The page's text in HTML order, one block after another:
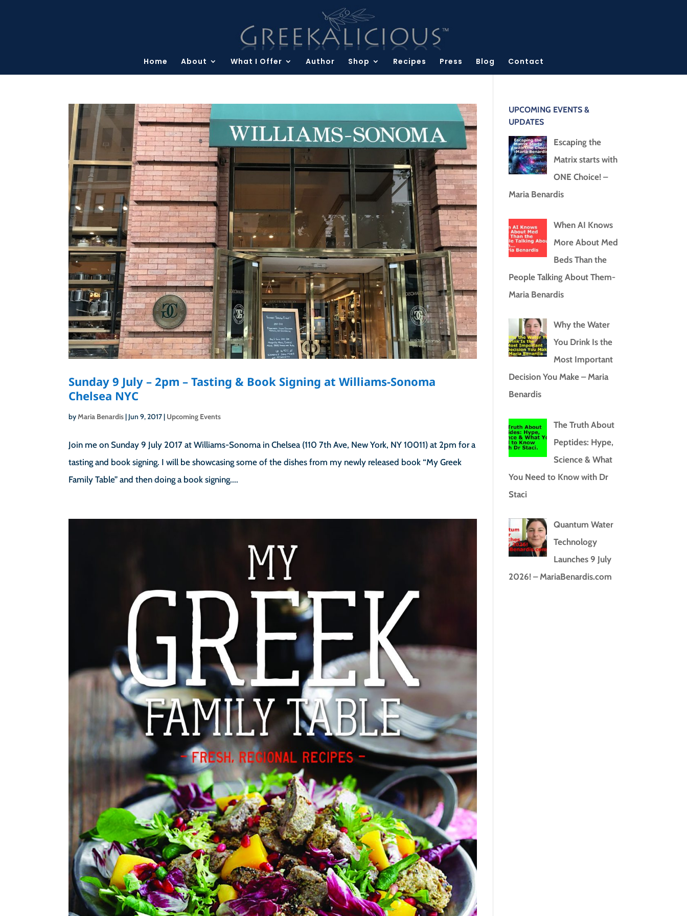
Home About What I Offer Author Shop Recipes Press Blog Contact
Sunday 9 July – 2pm – Tasting & Book Signing at Williams-Sonoma
Chelsea NYC
byMaria Benardis| Jun 9, 2017| Upcoming Events
Join me on Sunday 9 July 2017 at Williams-Sonoma in Chelsea (110 7th Ave, New York, NY 10011) at 2pm for a
tasting and book signing. I will be showcasing some of the dishes from my newly released book “My Greek
Family Table” and then doing a book signing....
UPCOMING EVENTS &
UPDATES
Escaping the
Matrix starts with
ONE Choice! –
Maria Benardis
When AI Knows
More About Med
Beds Than the
People Talking About Them-
Maria Benardis
Why the Water
You Drink Is the
Most Important
Decision You Make – Maria
Benardis
The Truth About
Peptides: Hype,
Science & What
You Need to Know with Dr
Staci
Quantum Water
Technology
Launches 9 July
2026! – MariaBenardis.com